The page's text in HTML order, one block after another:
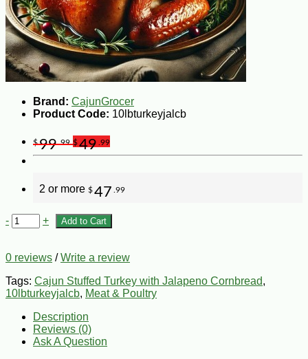
Brand: CajunGrocer
Product Code: 10lbturkeyjalcb
$99.99 $49 .99
2 or more $47 .99
- + Add to Cart
0 reviews /Write a review
Tags: Cajun Stuffed Turkey with Jalapeno Cornbread,
10lbturkeyjalcb, Meat & Poultry
Description
Reviews (0)
Ask A Question